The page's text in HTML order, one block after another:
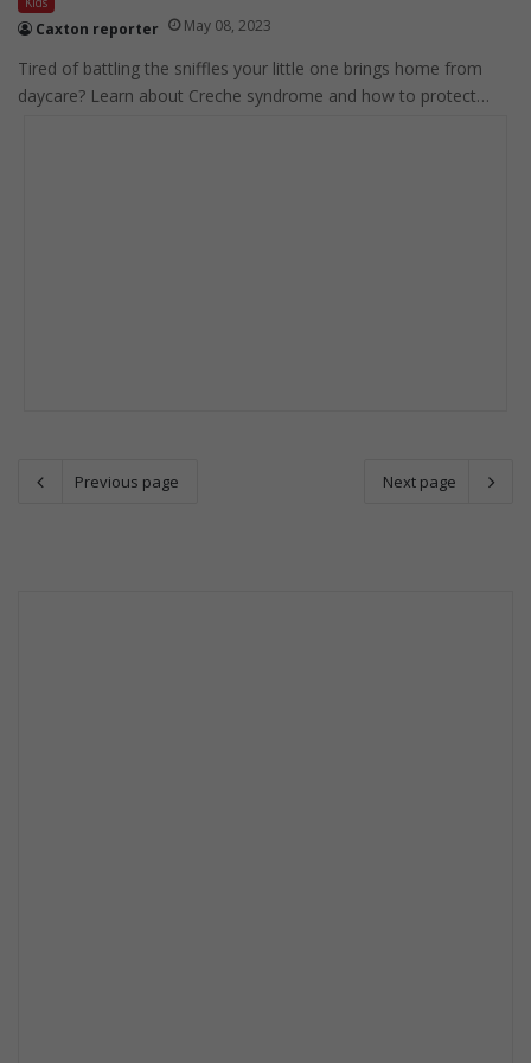
Caxton reporter May 08, 2023
Tired of battling the sniffles your little one brings home from
daycare? Learn about Creche syndrome and how to protect…
Previous page Next page